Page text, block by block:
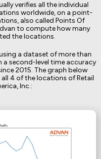
verifies all the individual
worldwide, on a point-
also called Points Of
to compute how many
the locations.
a dataset of more than
a second-level time accuracy
2015. The graph below
4 of the locations of Retail
Inc.: